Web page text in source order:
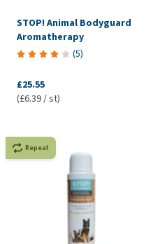
STOP! Animal Bodyguard
Aromatherapy
(5)
£25.55
(£6.39 / st)
Repeat